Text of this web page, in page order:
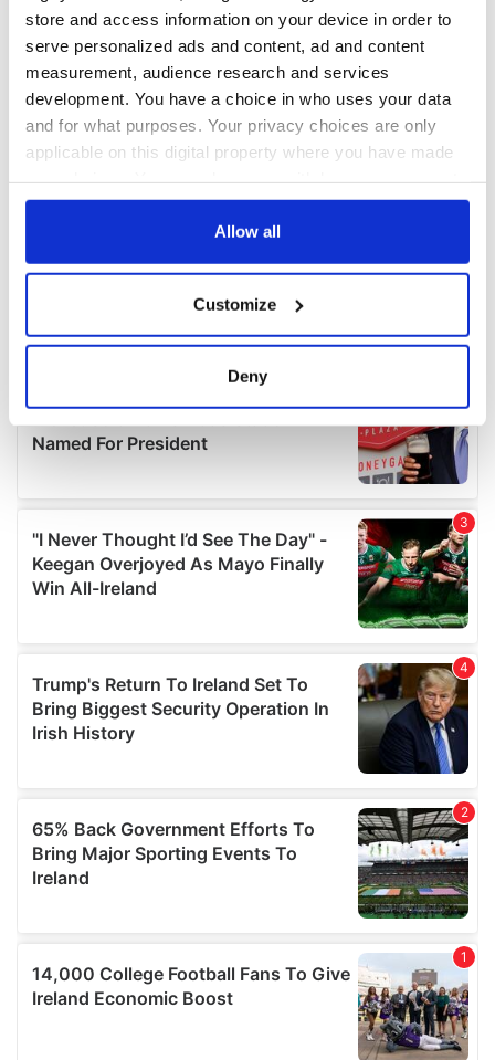
store and access information on your device in order to
serve personalized ads and content, ad and content
measurement, audience research and services
development. You have a choice in who uses your data
and for what purposes. Your privacy choices are only
applicable on this digital property where you have made
any time from the Cookie Declaration or by clicking on
Collect information about your geographical
location which can be accurate to within several
Find out more about how your personal data is processed
details section.
We use cookies to personalise content and ads, to
provide social media features and to analyse our traffic.
We also share information about your use of our site with
our social media, advertising and analytics partners who
provided to them or that they’ve collected from your use
of their services.
Allow all
Customize
Deny